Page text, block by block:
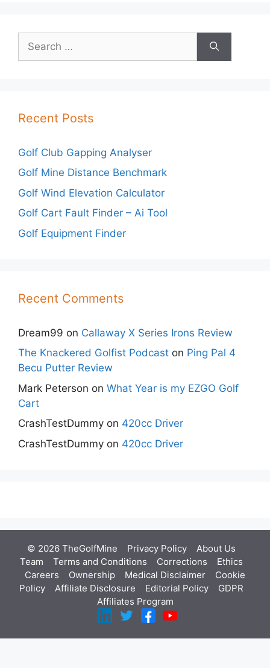
for:
Recent Posts
Golf Club Gapping Analyser
Golf Mine Distance Benchmark
Golf Wind Elevation Calculator
Golf Cart Fault Finder – Ai Tool
Golf Equipment Finder
Recent Comments
Dream99 on Callaway X Series Irons Review
The Knackered Golfist Podcast on Ping Pal 4
Becu Putter Review
Mark Peterson on What Year is my EZGO Golf
Cart
CrashTestDummy on 420cc Driver
CrashTestDummy on 420cc Driver
© 2026 TheGolfMine Privacy Policy About Us
Team
Terms and Conditions Corrections
Ethics
Careers
Ownership Medical Disclaimer
Cookie
Policy
Affiliate Disclosure Editorial Policy
GDPR
Affiliates Program